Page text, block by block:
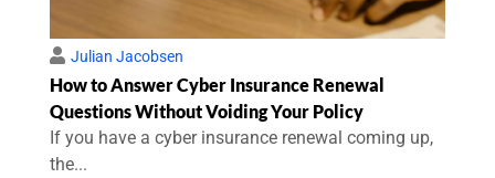
Julian Jacobsen
How to Answer Cyber Insurance Renewal
Questions Without Voiding Your Policy
If you have a cyber insurance renewal coming up,
the...